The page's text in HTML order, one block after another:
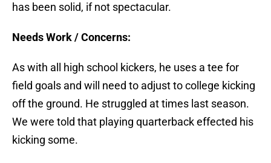
has been solid, if not spectacular.
Needs Work / Concerns:
As with all high school kickers, he uses a tee for
field goals and will need to adjust to college kicking
off the ground. He struggled at times last season.
We were told that playing quarterback effected his
kicking some.